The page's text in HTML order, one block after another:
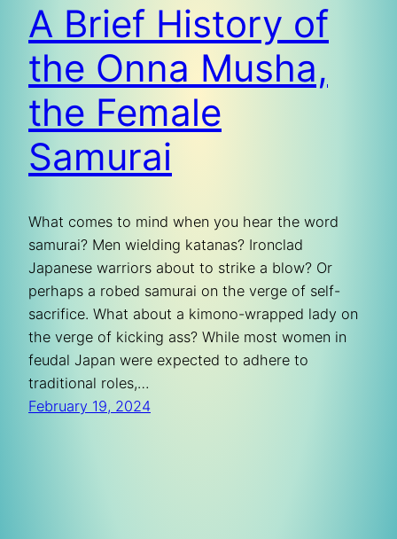
A Brief History of
the Onna Musha,
the Female
Samurai
What comes to mind when you hear the word
samurai? Men wielding katanas? Ironclad
Japanese warriors about to strike a blow? Or
perhaps a robed samurai on the verge of self-
sacrifice. What about a kimono-wrapped lady on
the verge of kicking ass? While most women in
feudal Japan were expected to adhere to
traditional roles,…
February 19, 2024